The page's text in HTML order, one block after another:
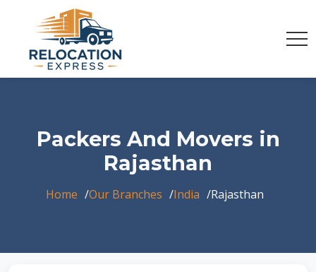
Packers And Movers in
Rajasthan
Home Our Branches India Rajasthan